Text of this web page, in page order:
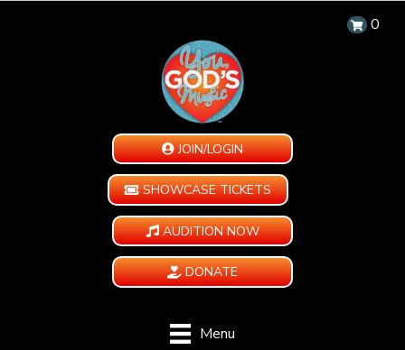
0
JOIN/LOGIN
SHOWCASE TICKETS
AUDITION NOW
DONATE
Menu